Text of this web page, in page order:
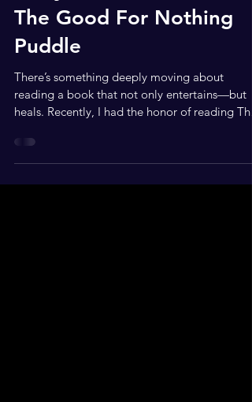
Storytime Reflection on
The Good For Nothing
Puddle
There’s something deeply moving about
reading a book that not only entertains—but
heals. Recently, I had the honor of reading The